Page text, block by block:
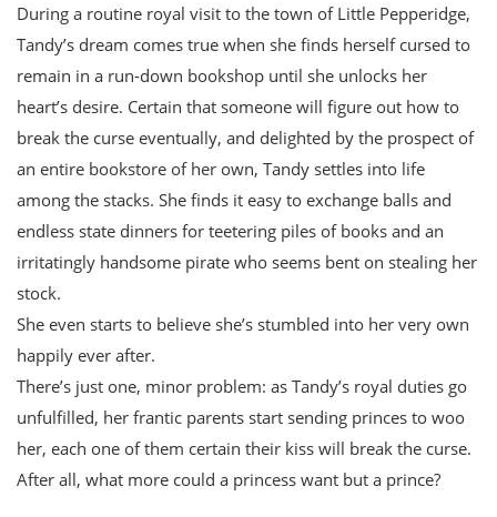
During a routine royal visit to the town of Little Pepperidge,
Tandy’s dream comes true when she finds herself cursed to
remain in a run-down bookshop until she unlocks her
heart’s desire. Certain that someone will figure out how to
break the curse eventually, and delighted by the prospect of
an entire bookstore of her own, Tandy settles into life
among the stacks. She finds it easy to exchange balls and
endless state dinners for teetering piles of books and an
irritatingly handsome pirate who seems bent on stealing her
stock.
She even starts to believe she’s stumbled into her very own
happily ever after.
There’s just one, minor problem: as Tandy’s royal duties go
unfulfilled, her frantic parents start sending princes to woo
her, each one of them certain their kiss will break the curse.
After all, what more could a princess want but a prince?